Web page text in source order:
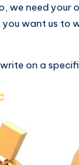
we need your
want us to
on a